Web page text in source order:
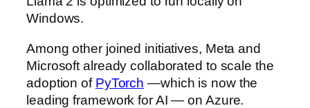
Windows.
Among other joined initiatives, Meta and
Microsoft already collaborated to scale the
adoption of PyTorch —which is now the
leading framework for AI — on Azure.